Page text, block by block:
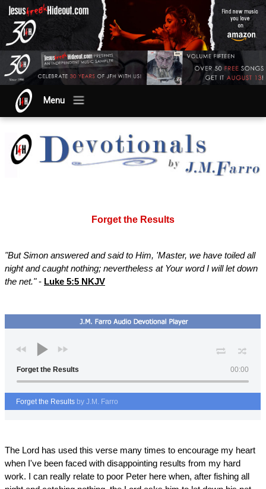
Menu
Forget the Results
"But Simon answered and said to Him, 'Master, we have toiled all
night and caught nothing; nevertheless at Your word I will let down
the net."- Luke 5:5 NKJV
00:00
Forget the Results
Forget the Results by J.M. Farro
The Lord has used this verse many times to encourage my heart
when I've been faced with disappointing results from my hard
work. I can really relate to poor Peter here when, after fishing all